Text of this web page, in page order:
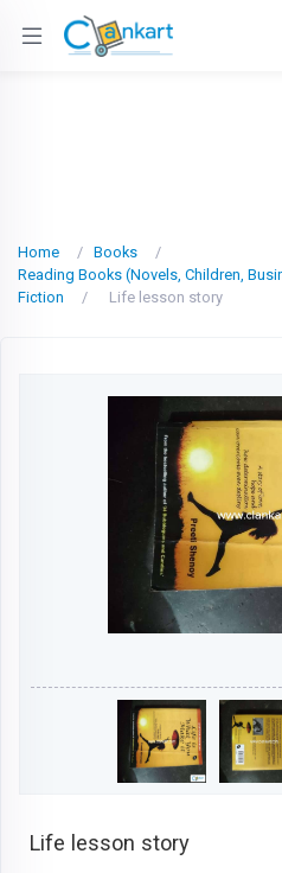
Home
Books
Reading Books (Novels, Children,
Fiction
Life lesson story
Life lesson story